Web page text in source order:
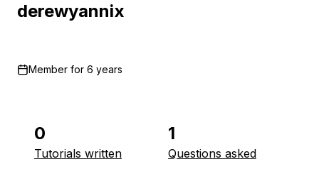
derewyannix
Member for 6 years
0
Tutorials written
1
Questions asked